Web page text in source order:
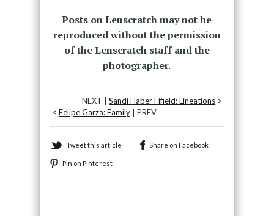
Posts on Lenscratch may not be
reproduced without the permission
of the Lenscratch staff and the
photographer.
NEXT |Sandi Haber Fifield: Lineations >
< Felipe Garza: Family| PREV
Tweet this article Share on Facebook
Pin on Pinterest